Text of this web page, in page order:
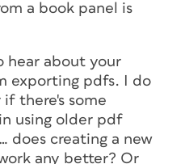
a book panel is
hear about your
exporting pdfs. I do
there's some
using older pdf
does creating a new
any better? Or